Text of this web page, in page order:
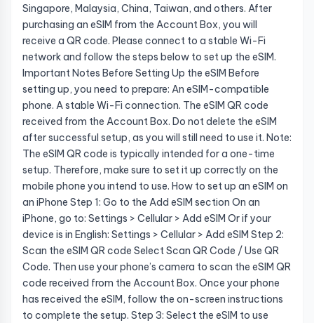
Singapore, Malaysia, China, Taiwan, and others. After
purchasing an eSIM from the Account Box, you will
receive a QR code. Please connect to a stable Wi-Fi
network and follow the steps below to set up the eSIM.
Important Notes Before Setting Up the eSIM Before
setting up, you need to prepare: An eSIM-compatible
phone. A stable Wi-Fi connection. The eSIM QR code
received from the Account Box. Do not delete the eSIM
after successful setup, as you will still need to use it. Note:
The eSIM QR code is typically intended for a one-time
setup. Therefore, make sure to set it up correctly on the
mobile phone you intend to use. How to set up an eSIM on
an iPhone Step 1: Go to the Add eSIM section On an
iPhone, go to: Settings > Cellular > Add eSIM Or if your
device is in English: Settings > Cellular > Add eSIM Step 2:
Scan the eSIM QR code Select Scan QR Code / Use QR
Code. Then use your phone’s camera to scan the eSIM QR
code received from the Account Box. Once your phone
has received the eSIM, follow the on-screen instructions
to complete the setup. Step 3: Select the eSIM to use